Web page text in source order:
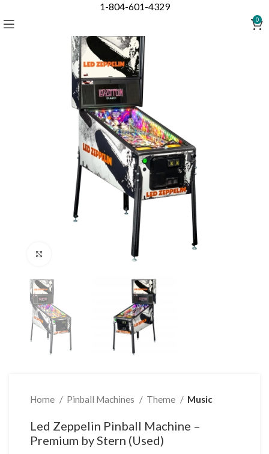
1-804-601-4329
0
Home Pinball Machines Theme Music
Led Zeppelin Pinball Machine –
Premium by Stern (Used)